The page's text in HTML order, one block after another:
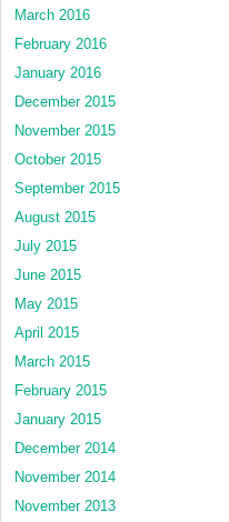
March 2016
February 2016
January 2016
December 2015
November 2015
October 2015
September 2015
August 2015
July 2015
June 2015
May 2015
April 2015
March 2015
February 2015
January 2015
December 2014
November 2014
November 2013